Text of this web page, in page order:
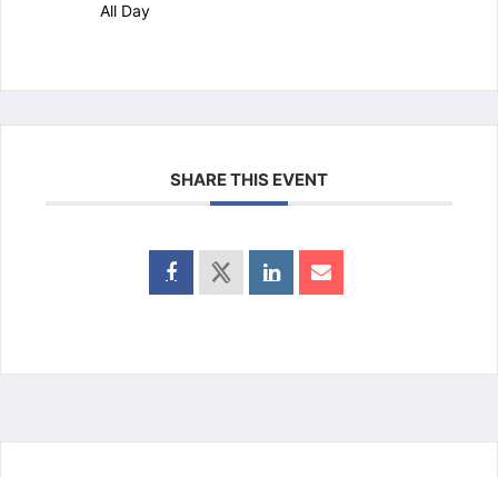
All Day
SHARE THIS EVENT